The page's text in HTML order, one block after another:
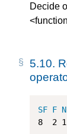
Decide
5.10.
SF F N
8
2 1